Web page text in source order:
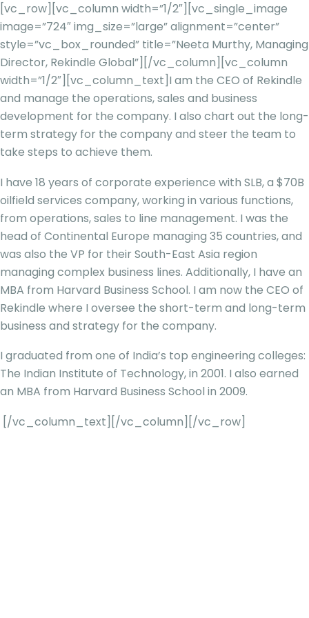
[vc_row][vc_column width=”1/2″][vc_single_image
image=”724″ img_size=”large” alignment=”center”
style=”vc_box_rounded” title=”Neeta Murthy, Managing
Director, Rekindle Global”][/vc_column][vc_column
width=”1/2″][vc_column_text] I am the CEO of Rekindle
and manage the operations, sales and business
development for the company. I also chart out the long-
term strategy for the company and steer the team to
take steps to achieve them.
I have 18 years of corporate experience with SLB, a $70B
oilfield services company, working in various functions,
from operations, sales to line management. I was the
head of Continental Europe managing 35 countries, and
was also the VP for their South-East Asia region
managing complex business lines. Additionally, I have an
MBA from Harvard Business School. I am now the CEO of
Rekindle where I oversee the short-term and long-term
business and strategy for the company.
I graduated from one of India’s top engineering colleges:
The Indian Institute of Technology, in 2001. I also earned
an MBA from Harvard Business School in 2009.
[/vc_column_text][/vc_column][/vc_row]